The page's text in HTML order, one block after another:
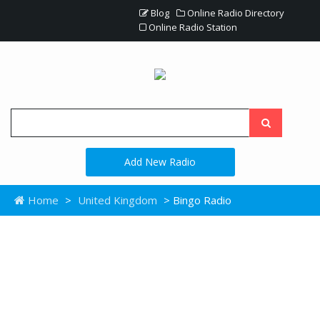
Blog
Online Radio Directory
Online Radio Station
Add New Radio
Home > United Kingdom > Bingo Radio